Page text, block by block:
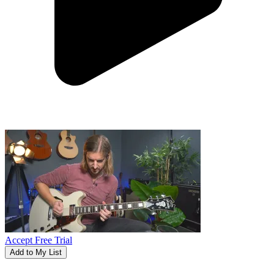
Accept Free Trial
Add to My List